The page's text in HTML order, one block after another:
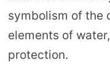
symbolism of the
elements of
protection.